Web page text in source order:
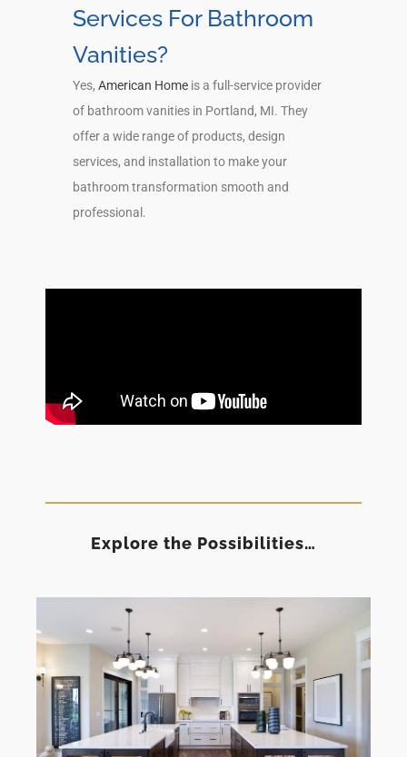
Services For Bathroom
Vanities?
Yes, American Home is a full-service provider
of bathroom vanities in Portland, MI. They
offer a wide range of products, design
services, and installation to make your
bathroom transformation smooth and
professional.
Explore the Possibilities…